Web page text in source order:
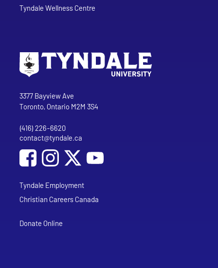
Tyndale Wellness Centre
Tyndale University
3377 Bayview Ave
Toronto, Ontario M2M 3S4
Phone
(416) 226-6620
Email address
contact@tyndale.ca
Social Media
Follow Tyndale University on Facebook
Follow Tyndale University on Instagram
Follow Tyndale University on
Tyndale Employment
Christian Careers Canada
Donate Online